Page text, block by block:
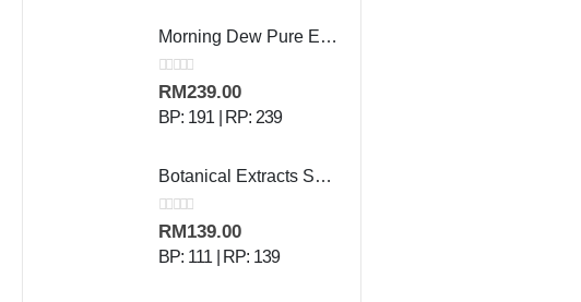
Morning Dew Pure Essential Oil - 10ml
0out of 5
RM239.00
BP: 191 | RP: 239
Botanical Extracts Shampoo - 500 ml
0out of 5
RM139.00
BP: 111 | RP: 139